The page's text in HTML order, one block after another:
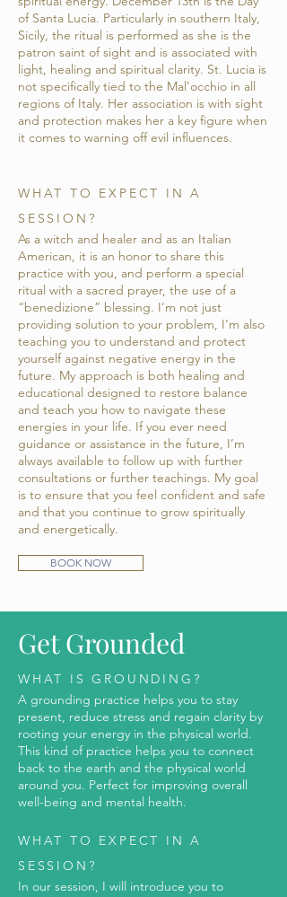
of Santa Lucia. Particularly in southern Italy,
Sicily, the ritual is performed as she is the
patron saint of sight and is associated with
light, healing and spiritual clarity. St. Lucia is
not specifically tied to the Mal’occhio in all
regions of Italy. Her association is with sight
and protection makes her a key figure when
it comes to warning off evil influences.
WHAT TO EXPECT IN A
SESSION?
As a witch and healer and as an Italian
American, it is an honor to share this
practice with you, and perform a special
ritual with a sacred prayer, the use of a
“benedizione” blessing. I’m not just
providing solution to your problem, I’m also
teaching you to understand and protect
yourself against negative energy in the
future. My approach is both healing and
educational designed to restore balance
and teach you how to navigate these
energies in your life. If you ever need
guidance or assistance in the future, I’m
always available to follow up with further
consultations or further teachings. My goal
is to ensure that you feel confident and safe
and that you continue to grow spiritually
and energetically. ​
BOOK NOW
Get Grounded
WHAT IS GROUNDING?
A grounding practice helps you to stay
present, reduce stress and regain clarity by
rooting your energy in the physical world.
This kind of practice helps you to connect
back to the earth and the physical world
around you. Perfect for improving overall
well-being and mental health.
WHAT TO EXPECT IN A
SESSION?
In our session, I will introduce you to